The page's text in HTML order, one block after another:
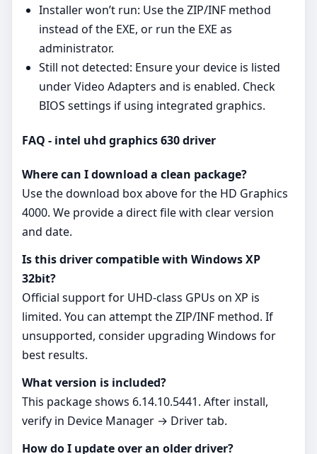
Installer won’t run: Use the ZIP/INF method
instead of the EXE, or run the EXE as
administrator.
Still not detected: Ensure your device is listed
under Video Adapters and is enabled. Check
BIOS settings if using integrated graphics.
FAQ - intel uhd graphics 630 driver
Where can I download a clean package?
Use the download box above for the HD Graphics
4000. We provide a direct file with clear version
and date.
Is this driver compatible with Windows XP
32bit?
Official support for UHD‑class GPUs on XP is
limited. You can attempt the ZIP/INF method. If
unsupported, consider upgrading Windows for
best results.
What version is included?
This package shows 6.14.10.5441. After install,
verify in Device Manager → Driver tab.
How do I update over an older driver?